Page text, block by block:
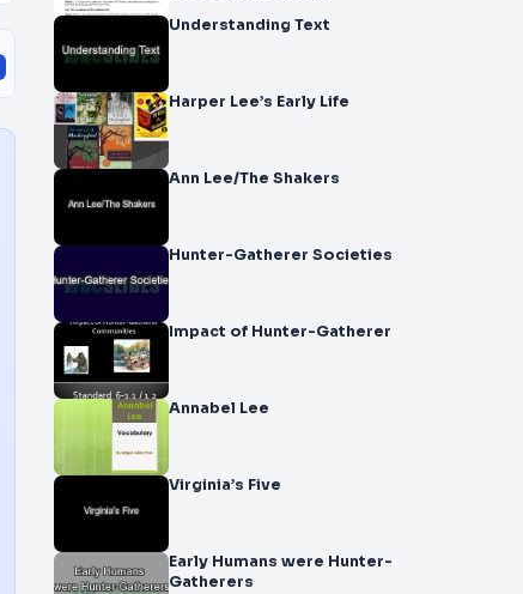
Understanding Text
Harper Lee’s Early Life
Ann Lee/The Shakers
Hunter-Gatherer Societies
Impact of Hunter-Gatherer
Annabel Lee
Virginia’s Five
Early Humans were Hunter-
Gatherers